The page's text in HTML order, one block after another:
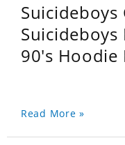
Suicideboys
90's Hoodie
Read More »